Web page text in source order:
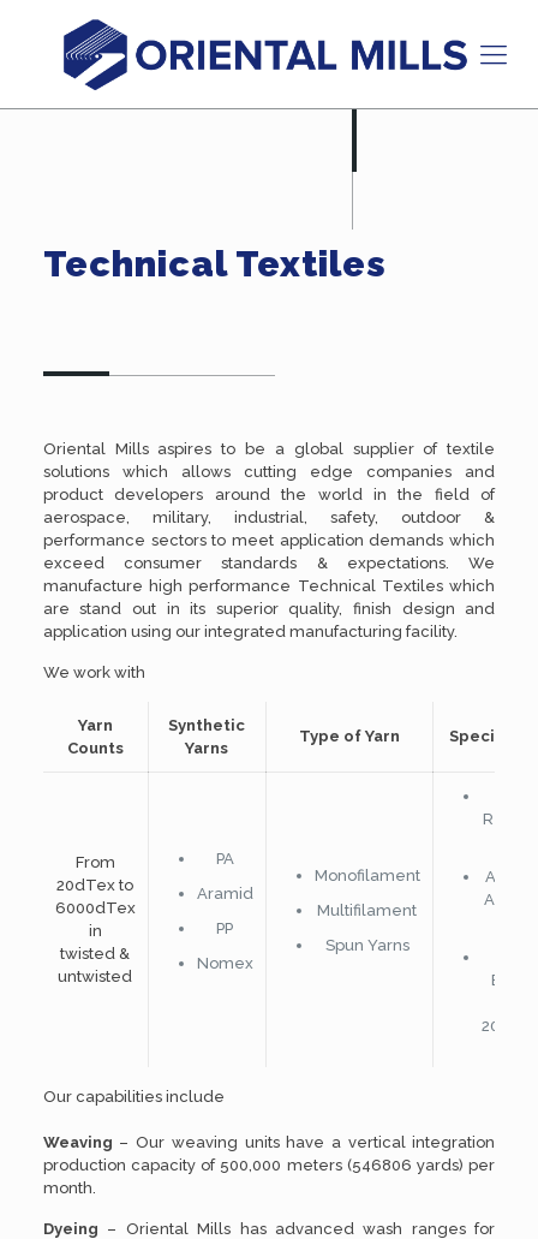
Technical Textiles
Oriental Mills aspires to be a global supplier of textile
solutions which allows cutting edge companies and
product developers around the world in the field of
aerospace, military, industrial, safety, outdoor &
performance sectors to meet application demands which
exceed consumer standards & expectations. We
manufacture high performance Technical Textiles which
are stand out in its superior quality, finish design and
application using our integrated manufacturing facility.
We work with
Yarn
Counts
Synthetic
Yarns
Type of Yarn Special
From
20dTex to
6000dTex
in
twisted &
untwisted
PA
Aramid
PP
Nomex
Monofilament
Multifilament
Spun Yarns
Our capabilities include
Weaving – Our weaving units have a vertical integration
production capacity of 500,000 meters (546806 yards) per
month.
Dyeing – Oriental Mills has advanced wash ranges for